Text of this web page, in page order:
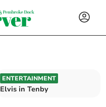
ENTERTAINMENT
Elvis in Tenby